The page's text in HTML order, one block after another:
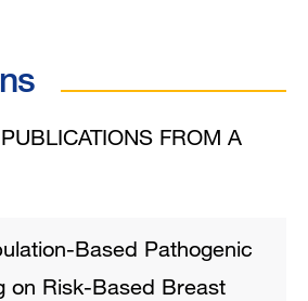
FROM A
Based Pathogenic
on Risk-Based Breast